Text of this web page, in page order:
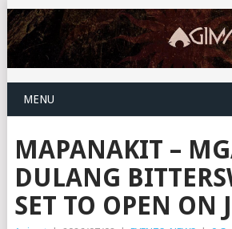
MENU
MAPANAKIT –
DULANG
SET TO OPEN ON